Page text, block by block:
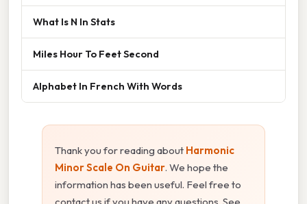
What Is N In Stats
Miles Hour To Feet Second
Alphabet In French With Words
Thank you for reading about Harmonic
Minor Scale On Guitar. We hope the
information has been useful. Feel free to